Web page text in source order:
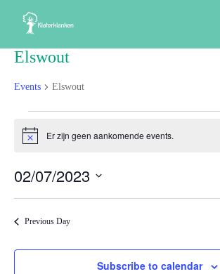
Elswout
Events Elswout
Events
in
2
juli
2023
Notice Er zijn geen aankomende events.
02/07/2023
Previous Day
Subscribe to calendar